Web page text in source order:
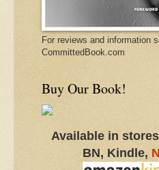
For reviews and information
CommittedBook.com
Buy Our Book!
Available in
BN, Kindle,